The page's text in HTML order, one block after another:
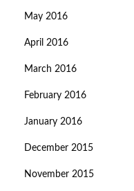
May 2016
April 2016
March 2016
February 2016
January 2016
December 2015
November 2015